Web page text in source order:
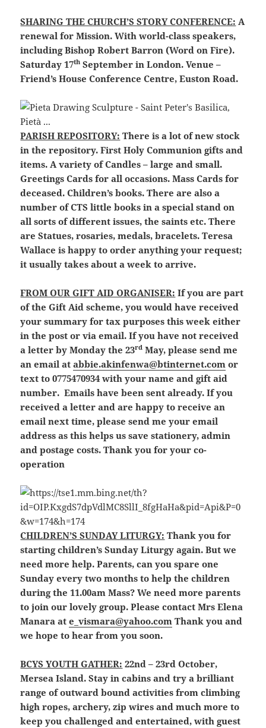
SHARING THE CHURCH’S STORY CONFERENCE: A
renewal for Mission. With world-class speakers,
including Bishop Robert Barron (Word on Fire).
Saturday 17th September in London. Venue –
Friend’s House Conference Centre, Euston Road.
PARISH REPOSITORY: There is a lot of new stock
in the repository. First Holy Communion gifts and
items. A variety of Candles – large and small.
Greetings Cards for all occasions. Mass Cards for
deceased. Children’s books. There are also a
number of CTS little books in a special stand on
all sorts of different issues, the saints etc. There
are Statues, rosaries, medals, bracelets. Teresa
Wallace is happy to order anything your request;
it usually takes about a week to arrive.
FROM OUR GIFT AID ORGANISER: If you are part
of the Gift Aid scheme, you would have received
your summary for tax purposes this week either
in the post or via email. If you have not received
a letter by Monday the 23rd May, please send me
an email atabbie.akinfenwa@btinternet.com or
text to 0775470934 with your name and gift aid
number. Emails have been sent already. If you
received a letter and are happy to receive an
email next time, please send me your email
address as this helps us save stationery, admin
and postage costs. Thank you for your co-
operation
CHILDREN’S SUNDAY LITURGY: Thank you for
starting children’s Sunday Liturgy again. But we
need more help. Parents, can you spare one
Sunday every two months to help the children
during the 11.00am Mass? We need more parents
to join our lovely group. Please contact Mrs Elena
Manara ate_vismara@yahoo.com Thank you and
we hope to hear from you soon.
BCYS YOUTH GATHER: 22nd – 23rd October,
Mersea Island. Stay in cabins and try a brilliant
range of outward bound activities from climbing
high ropes, archery, zip wires and much more to
keep you challenged and entertained, with guest